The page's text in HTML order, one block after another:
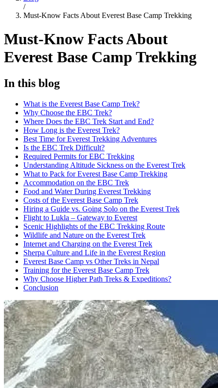
/
Must-Know Facts About Everest Base Camp Trekking
Must-Know Facts About
Everest Base Camp Trekking
In this blog
What is the Everest Base Camp Trek?
Why Choose the EBC Trek?
Where Does the EBC Trek Start and End?
How Long is the Everest Trek?
Best Time for Everest Trekking Adventures
Is the EBC Trek Difficult?
Required Permits for EBC Trekking
Understanding Altitude Sickness on the Everest Trek
What to Pack for Everest Base Camp Trekking
Accommodation on the EBC Trek
Food and Water During Everest Trekking
Costs of the Everest Base Camp Trek
Hiring a Guide vs. Going Solo on the Everest Trek
Flight to Lukla – Gateway to Everest
Scenic Highlights of the EBC Trekking Route
Wildlife and Nature on the Everest Trek
Internet and Charging on the Everest Trek
Sherpa Culture and Life in the Everest Region
Everest Base Camp vs Other Treks in Nepal
Training for the Everest Base Camp Trek
Why Choose Higher Path Treks & Expeditions?
Conclusion